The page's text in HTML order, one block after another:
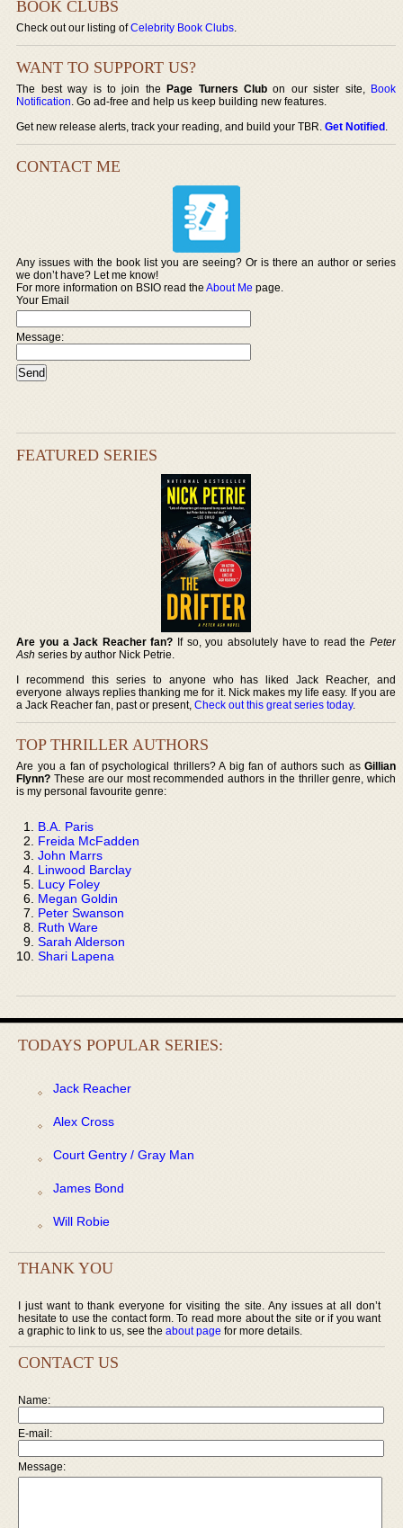
BOOK CLUBS
Check out our listing ofCelebrity Book Clubs.
WANT TO SUPPORT US?
The best way is to join thePage Turners Club on our sister site, Book
Notification. Go ad-free and help us keep building new features.
Get new release alerts, track your reading, and build your TBR.Get Notified.
CONTACT ME
Any issues with the book list you are seeing? Or is there an author or series
we don’t have? Let me know!
For more information on BSIO read theAbout Me page.
Your Email
Message:
FEATURED SERIES
Are you a Jack Reacher fan? If so, you absolutely have to read the Peter
Ash series by author Nick Petrie.
I recommend this series to anyone who has liked Jack Reacher, and
everyone always replies thanking me for it. Nick makes my life easy. If you are
a Jack Reacher fan, past or present,Check out this great series today.
TOP THRILLER AUTHORS
Are you a fan of psychological thrillers? A big fan of authors such as Gillian
Flynn? These are our most recommended authors in the thriller genre, which
is my personal favourite genre:
B.A. Paris
Freida McFadden
John Marrs
Linwood Barclay
Lucy Foley
Megan Goldin
Peter Swanson
Ruth Ware
Sarah Alderson
Shari Lapena
TODAYS POPULAR SERIES:
Jack Reacher
Alex Cross
Court Gentry / Gray Man
James Bond
Will Robie
THANK YOU
I just want to thank everyone for visiting the site. Any issues at all don’t
hesitate to use the contact form. To read more about the site or if you want
a graphic to link to us, see the about page for more details.
CONTACT US
Name:
E-mail:
Message: